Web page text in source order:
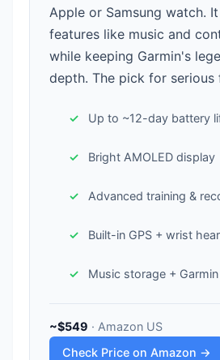
Apple or Samsung watch.
features like music and
while keeping Garmin's
depth. The pick for serious
Up to ~12-day battery
Bright AMOLED display
Advanced training &
Built-in GPS + wrist
Music storage +
~$549 · Amazon US
Check Price on Amazon →